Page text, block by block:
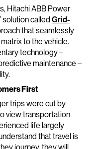
Hitachi ABB Power
solution calledGrid-
that seamlessly
to the vehicle.
technology –
maintenance –
First
trips were cut by
view transportation
life largely
that travel is